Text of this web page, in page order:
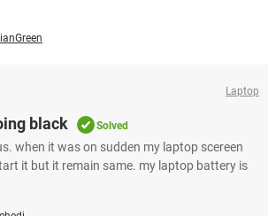
Laptop
black Solved
when it was on sudden my laptop scereen
it but it remain same. my laptop battery is